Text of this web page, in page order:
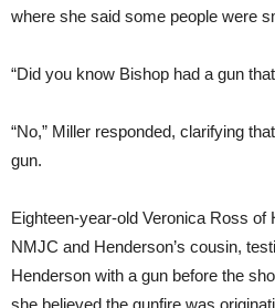
where she said some people were
“Did you know Bishop had a gun
“No,” Miller responded, clarifying
gun.
Eighteen-year-old Veronica Ross of
NMJC and Henderson’s cousin,
Henderson with a gun before the
she believed the gunfire was